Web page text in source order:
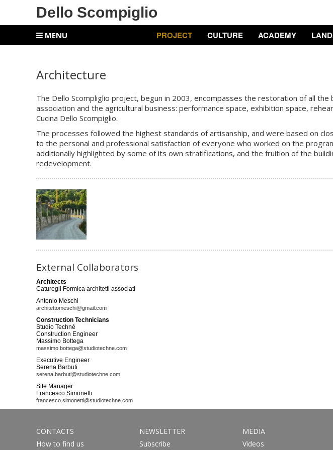
Dello Scompiglio
MENU PROJECT CULTURE ACADEMY
Architecture
The Dello Scompliglio project, begun in 2003, encompasses the restoration of all
association and the agricultural business: performance space, exhibition space,
Cucina Dello Scompiglio.
The processes followed the highest standards of artisanship, and were based on
to the personal and professional satisfaction of everyone who worked on the
additionally highlighted by some of its own stratifications, and the fruition of the
redevelopment.
External Collaborators
Architects
Caturegli Formica architetti associati
Antonio Meschi
architettomeschi@gmail.com
Construction Technicians
Studio Techné
Construction Engineer
Massimo Bottega
massimo.bottega@studiotechne.com
Executive Engineer
Serena Barbuti
serena.barbuti@studiotechne.com
Site Manager
Francesco Simonetti
francesco.simonetti@studiotechne.com
CONTACTS
How to find us
NEWSLETTER
Subscribe
MEDIA
Videos